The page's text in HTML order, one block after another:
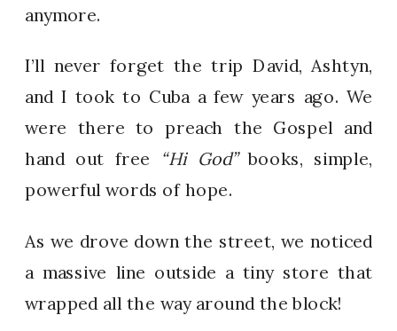
anymore.
I’ll never forget the trip David, Ashtyn,
and I took to Cuba a few years ago. We
were there to preach the Gospel and
hand out free
“Hi God”books, simple,
powerful words of hope.
As we drove down the street, we noticed
a massive line outside a tiny store that
wrapped all the way around the block!